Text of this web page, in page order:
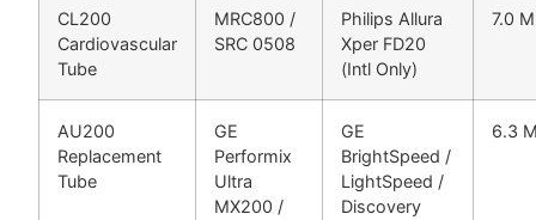
CL200
Cardiovascular
Tube
MRC800 /
SRC 0508
Philips Allura
Xper FD20
(Intl Only)
7.0
AU200
Replacement
Tube
GE
Performix
Ultra
MX200 /
GE
BrightSpeed /
LightSpeed /
Discovery
6.3